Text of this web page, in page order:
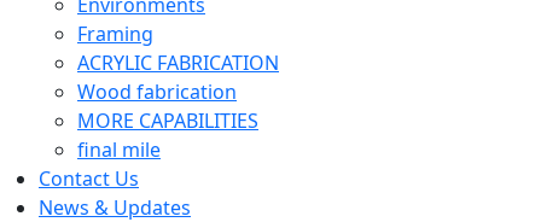
Framing
ACRYLIC FABRICATION
Wood fabrication
MORE CAPABILITIES
final mile
Contact Us
News & Updates